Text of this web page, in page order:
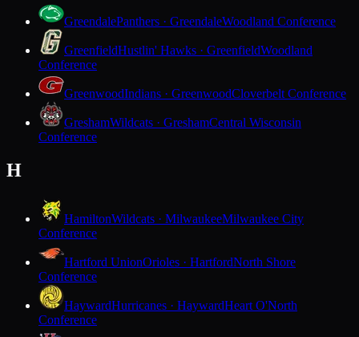
GreendalePanthers · GreendaleWoodland Conference
GreenfieldHustlin' Hawks · GreenfieldWoodland
Conference
GreenwoodIndians · GreenwoodCloverbelt Conference
GreshamWildcats · GreshamCentral Wisconsin
Conference
H
HamiltonWildcats · MilwaukeeMilwaukee City
Conference
Hartford UnionOrioles · HartfordNorth Shore
Conference
HaywardHurricanes · HaywardHeart O'North
Conference